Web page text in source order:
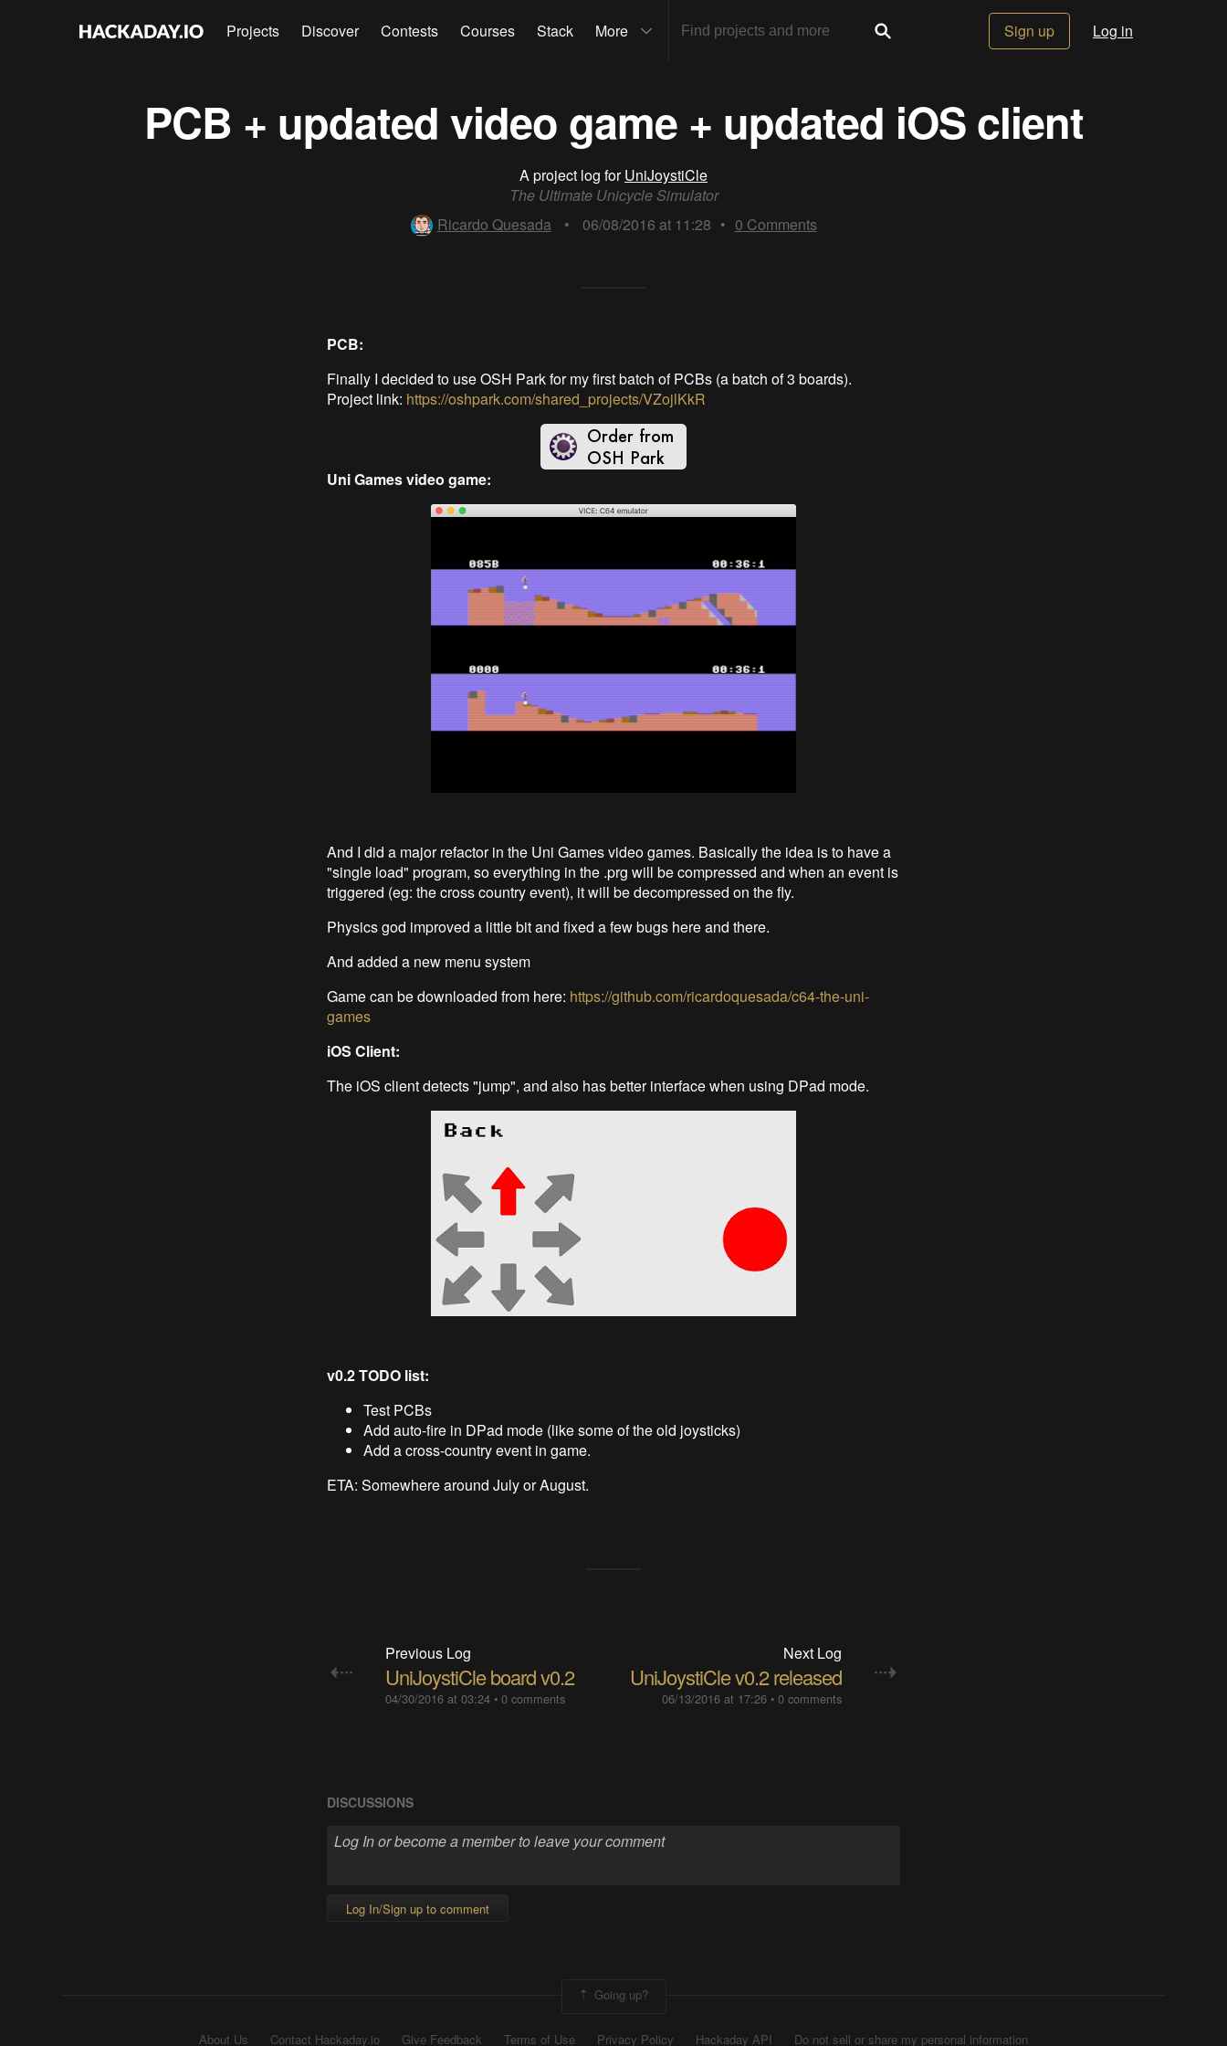
Projects Discover Contests Courses Stack More Sign up Log in
PCB + updated video game + updated iOS client
A project log forUniJoystiCle
The Ultimate Unicycle Simulator
Ricardo Quesada
• 06/08/2016 at 11:28 • 0 Comments
PCB:
Finally I decided to use OSH Park for my first batch of PCBs (a batch of 3 boards).
Project link: https://oshpark.com/shared_projects/VZojlKkR
Uni Games video game:
And I did a major refactor in the Uni Games video games. Basically the idea is to have a
"single load" program, so everything in the .prg will be compressed and when an event is
triggered (eg: the cross country event), it will be decompressed on the fly.
Physics god improved a little bit and fixed a few bugs here and there.
And added a new menu system
Game can be downloaded from here: https://github.com/ricardoquesada/c64-the-uni-
games
iOS Client:
The iOS client detects "jump", and also has better interface when using DPad mode.
v0.2 TODO list:
Test PCBs
Add auto-fire in DPad mode (like some of the old joysticks)
Add a cross-country event in game.
ETA: Somewhere around July or August.
Previous Log
UniJoystiCle board v0.2
04/30/2016 at 03:24• 0 comments
Next Log
UniJoystiCle v0.2 released
06/13/2016 at 17:26 •0 comments
DISCUSSIONS
Log In/Sign up to comment
Going up?
About Us Contact Hackaday.io Give Feedback Terms of Use Privacy Policy Hackaday API Do not sell or share my personal information